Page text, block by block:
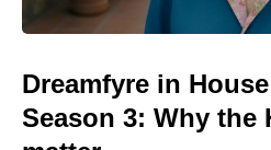
Dreamfyre in
Season 3: Why the